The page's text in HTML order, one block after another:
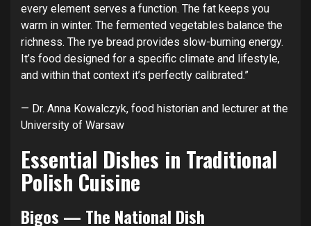
every element serves a function. The fat keeps you
warm in winter. The fermented vegetables balance the
richness. The rye bread provides slow-burning energy.
It’s food designed for a specific climate and lifestyle,
and within that context it’s perfectly calibrated.”
— Dr. Anna Kowalczyk, food historian and lecturer at the
University of Warsaw
Essential Dishes in Traditional
Polish Cuisine
Bigos — The National Dish